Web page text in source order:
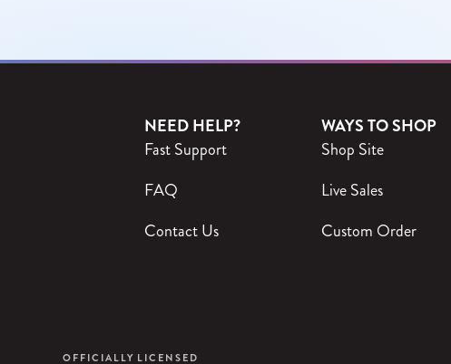
NEED HELP?
Fast Support
FAQ
Contact Us
WAYS TO SHOP
Shop Site
Live Sales
Custom Order
OFFICIALLY LICENSED